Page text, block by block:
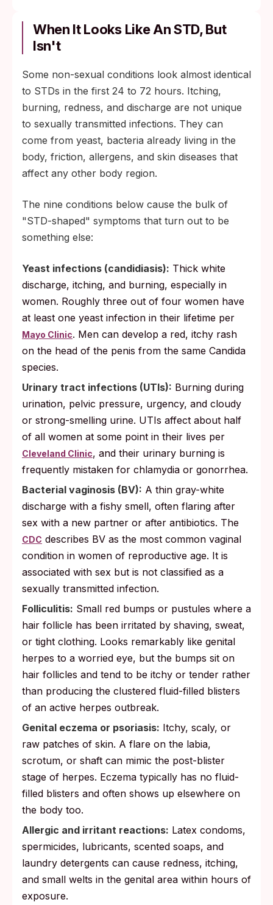
When It Looks Like An STD, But
Isn't
Some non-sexual conditions look almost identical
to STDs in the first 24 to 72 hours. Itching,
burning, redness, and discharge are not unique
to sexually transmitted infections. They can
come from yeast, bacteria already living in the
body, friction, allergens, and skin diseases that
affect any other body region.
The nine conditions below cause the bulk of
"STD-shaped" symptoms that turn out to be
something else:
Yeast infections (candidiasis): Thick white
discharge, itching, and burning, especially in
women. Roughly three out of four women have
at least one yeast infection in their lifetime per
Mayo Clinic. Men can develop a red, itchy rash
on the head of the penis from the same Candida
species.
Urinary tract infections (UTIs): Burning during
urination, pelvic pressure, urgency, and cloudy
or strong-smelling urine. UTIs affect about half
of all women at some point in their lives per
Cleveland Clinic, and their urinary burning is
frequently mistaken for chlamydia or gonorrhea.
Bacterial vaginosis (BV): A thin gray-white
discharge with a fishy smell, often flaring after
sex with a new partner or after antibiotics. The
CDC describes BV as the most common vaginal
condition in women of reproductive age. It is
associated with sex but is not classified as a
sexually transmitted infection.
Folliculitis: Small red bumps or pustules where a
hair follicle has been irritated by shaving, sweat,
or tight clothing. Looks remarkably like genital
herpes to a worried eye, but the bumps sit on
hair follicles and tend to be itchy or tender rather
than producing the clustered fluid-filled blisters
of an active herpes outbreak.
Genital eczema or psoriasis: Itchy, scaly, or
raw patches of skin. A flare on the labia,
scrotum, or shaft can mimic the post-blister
stage of herpes. Eczema typically has no fluid-
filled blisters and often shows up elsewhere on
the body too.
Allergic and irritant reactions: Latex condoms,
spermicides, lubricants, scented soaps, and
laundry detergents can cause redness, itching,
and small welts in the genital area within hours of
exposure.